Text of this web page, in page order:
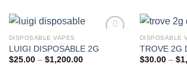
Add to wishlist
DISPOSABLE VAPES
LUIGI DISPOSABLE 2G
$25.00 – $1,200.00Price
DISPOSABLE
TROVE 2G
$30.00 – $